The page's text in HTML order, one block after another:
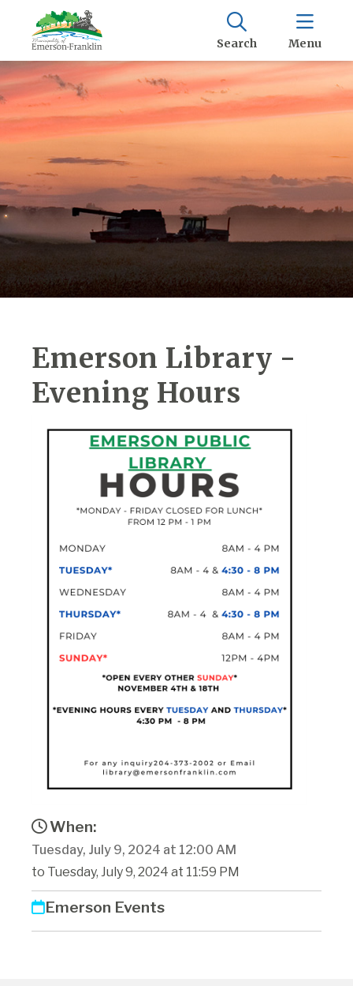
Search Menu
Emerson Library -
Evening Hours
When:
Tuesday, July 9, 2024 at 12:00 AM
to Tuesday, July 9, 2024 at 11:59 PM
Emerson Events